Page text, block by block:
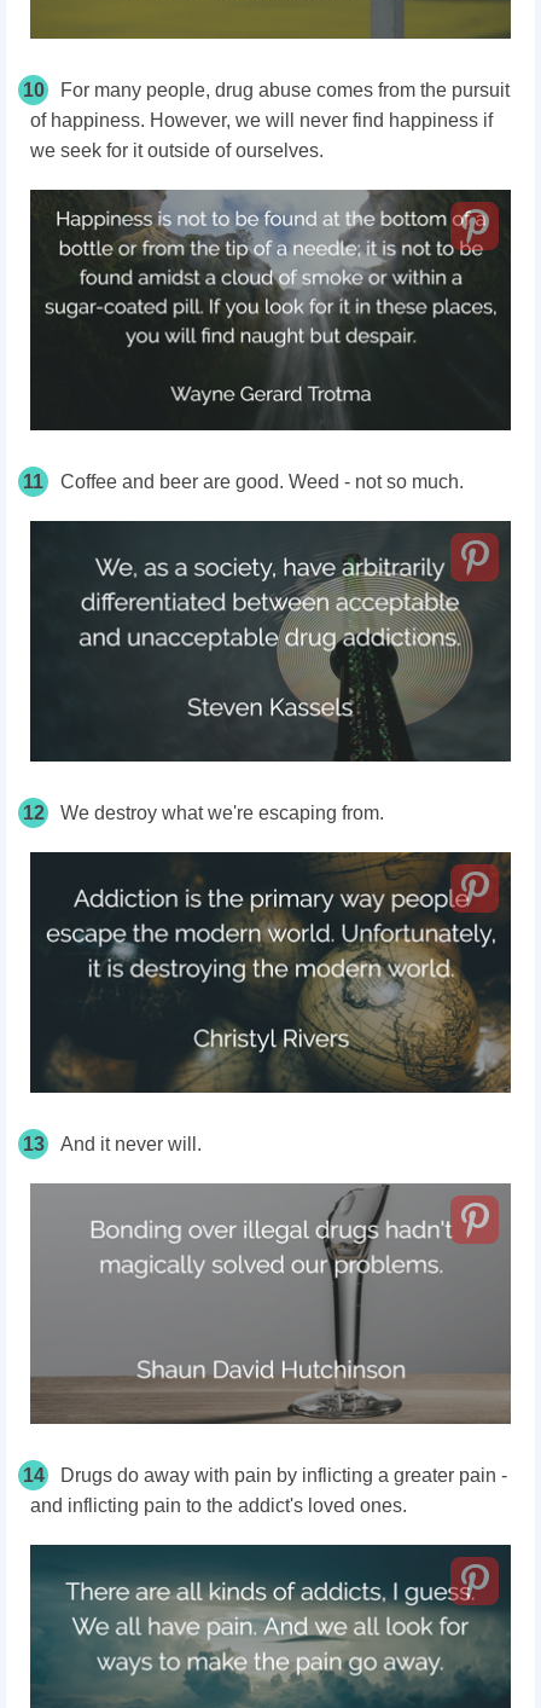
10
For many people, drug abuse comes from the pursuit
of happiness. However, we will never find happiness if
we seek for it outside of ourselves.
11 Coffee and beer are good. Weed - not so much.
12 We destroy what we're escaping from.
13 And it never will.
14
Drugs do away with pain by inflicting a greater pain -
and inflicting pain to the addict's loved ones.